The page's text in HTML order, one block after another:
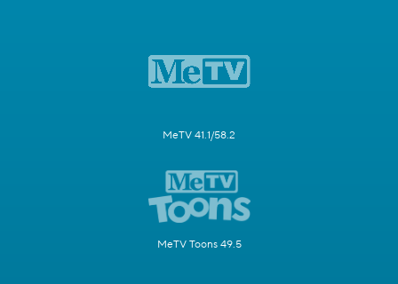
MeTV 41.1/58.2
MeTV Toons 49.5